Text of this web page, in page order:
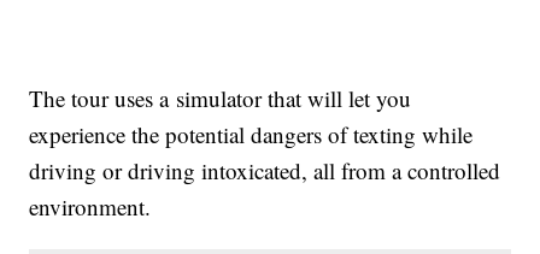
The tour uses a simulator that will let you
experience the potential dangers of texting while
driving or driving intoxicated, all from a controlled
environment.